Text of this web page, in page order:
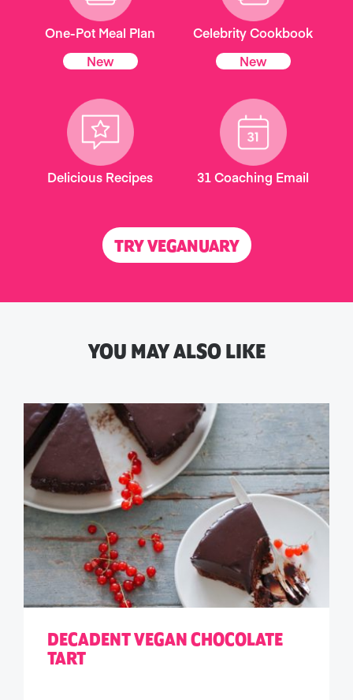
One-Pot Meal Plan
New
Celebrity Cookbook
New
Delicious Recipes 31 Coaching Email
TRY VEGANUARY
YOU MAY ALSO LIKE
DECADENT VEGAN CHOCOLATE
TART